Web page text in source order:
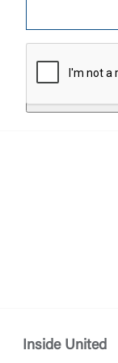
Inside United
website. If
can close this